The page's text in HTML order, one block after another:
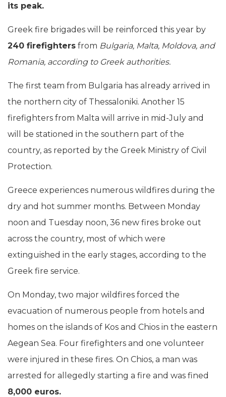
its peak.
Greek fire brigades will be reinforced this year by
240 firefighters from Bulgaria, Malta, Moldova, and
Romania, according to Greek authorities.
The first team from Bulgaria has already arrived in
the northern city of Thessaloniki. Another 15
firefighters from Malta will arrive in mid-July and
will be stationed in the southern part of the
country, as reported by the Greek Ministry of Civil
Protection.
Greece experiences numerous wildfires during the
dry and hot summer months. Between Monday
noon and Tuesday noon, 36 new fires broke out
across the country, most of which were
extinguished in the early stages, according to the
Greek fire service.
On Monday, two major wildfires forced the
evacuation of numerous people from hotels and
homes on the islands of Kos and Chios in the eastern
Aegean Sea. Four firefighters and one volunteer
were injured in these fires. On Chios, a man was
arrested for allegedly starting a fire and was fined
8,000 euros.